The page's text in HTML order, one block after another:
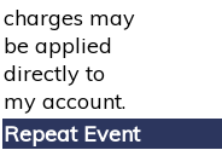
charges may
be applied
directly to
my account.
Repeat Event